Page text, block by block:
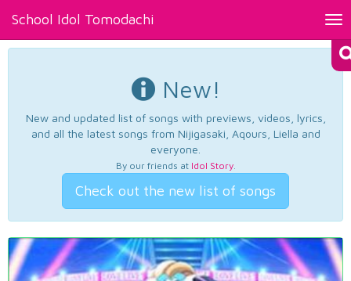
School Idol Tomodachi
New!
New and updated list of songs with previews, videos, lyrics,
and all the latest songs from Nijigasaki, Aqours, Liella and
everyone.
By our friends at Idol Story.
Check out the new list of songs